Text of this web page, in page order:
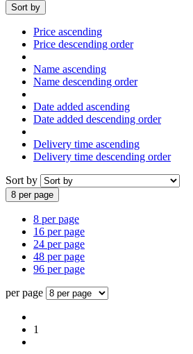
Sort by
Price ascending
Price descending order
Name ascending
Name descending order
Date added ascending
Date added descending order
Delivery time ascending
Delivery time descending order
Sort by
8 per page
8 per page
16 per page
24 per page
48 per page
96 per page
per page
1